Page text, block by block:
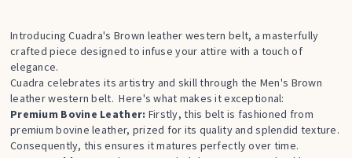
Introducing Cuadra's Brown leather western belt, a masterfully
crafted piece designed to infuse your attire with a touch of
elegance.
Cuadra celebrates its artistry and skill through the Men's Brown
leather western belt. Here's what makes it exceptional:
Premium Bovine Leather: Firstly, this belt is fashioned from
premium bovine leather, prized for its quality and splendid texture.
Consequently, this ensures it matures perfectly over time.